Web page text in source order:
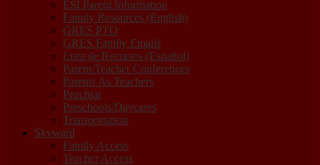
ESI Parent Information
Family Resources (English)
GRES PTO
GRES Family Emails
Lista de Recursos (Español)
Parent/Teacher Conferences
Parents As Teachers
Peachjar
Preschools/Daycares
Transportation
Skyward
Family Access
Teacher Access